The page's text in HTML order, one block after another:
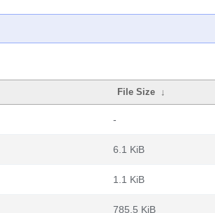
File Size ↓
-
6.1 KiB
1.1 KiB
785.5 KiB